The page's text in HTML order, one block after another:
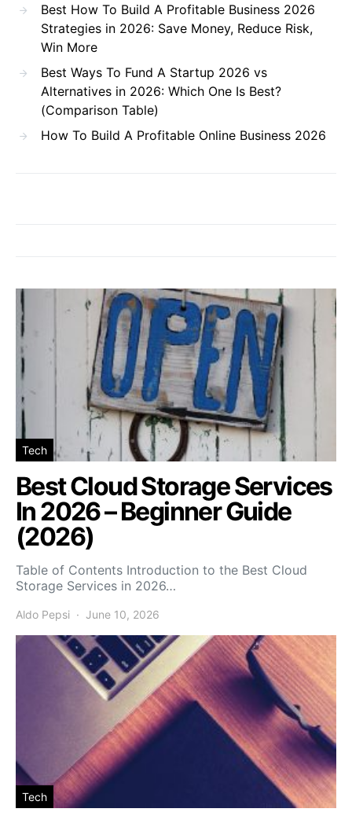
Best How To Build A Profitable Business 2026
Strategies in 2026: Save Money, Reduce Risk,
Win More
Best Ways To Fund A Startup 2026 vs
Alternatives in 2026: Which One Is Best?
(Comparison Table)
How To Build A Profitable Online Business 2026
Tech
Best Cloud Storage Services
In 2026 – Beginner Guide
(2026)
Table of Contents Introduction to the Best Cloud
Storage Services in 2026…
Aldo Pepsi June 10, 2026
Tech